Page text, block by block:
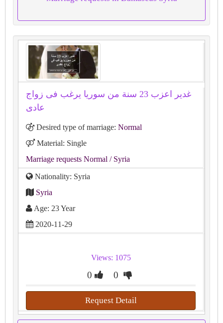
غدير اعزب 23 سنة من سوريا يرغب فى زواج
عادى
Desired type of marriage: Normal
Material: Single
Marriage requests Normal / Syria
Nationality: Syria
Syria
Age: 23 Year
2020-11-29
Views: 1075
0 0
Request Detail